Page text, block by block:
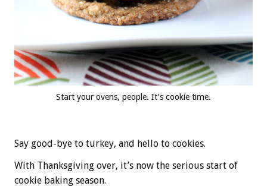
Start your ovens, people. It’s cookie time.
Say good-bye to turkey, and hello to cookies.
With Thanksgiving over, it’s now the serious start of
cookie baking season.